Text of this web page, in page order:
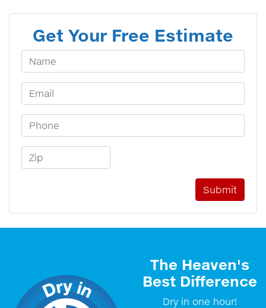
Get Your Free Estimate
Your Name
Email Address
Phone Number
Zip Code
The Heaven's
Best Difference
Dry in one hour!